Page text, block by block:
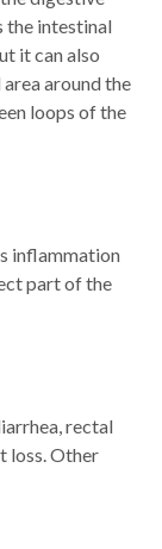
the intestinal
it can also
around the
loops of the
inflammation
part of the
rectal
loss. Other